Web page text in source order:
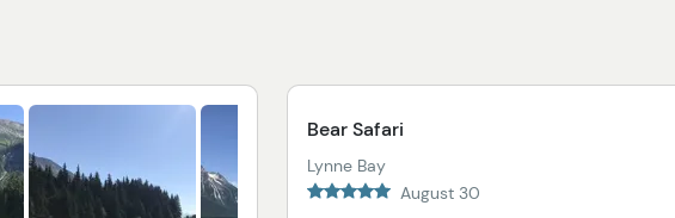
Bear Safari
Lynne Bay
August 30